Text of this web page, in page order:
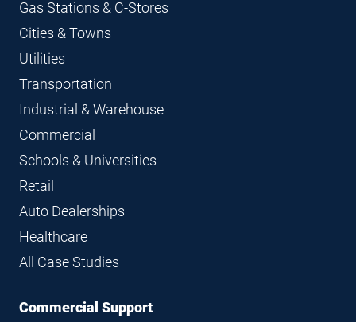
Gas Stations & C-Stores
Cities & Towns
Utilities
Transportation
Industrial & Warehouse
Commercial
Schools & Universities
Retail
Auto Dealerships
Healthcare
All Case Studies
Commercial Support